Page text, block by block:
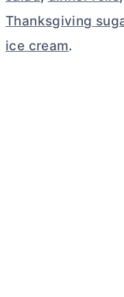
Thanksgiving
ice cream.